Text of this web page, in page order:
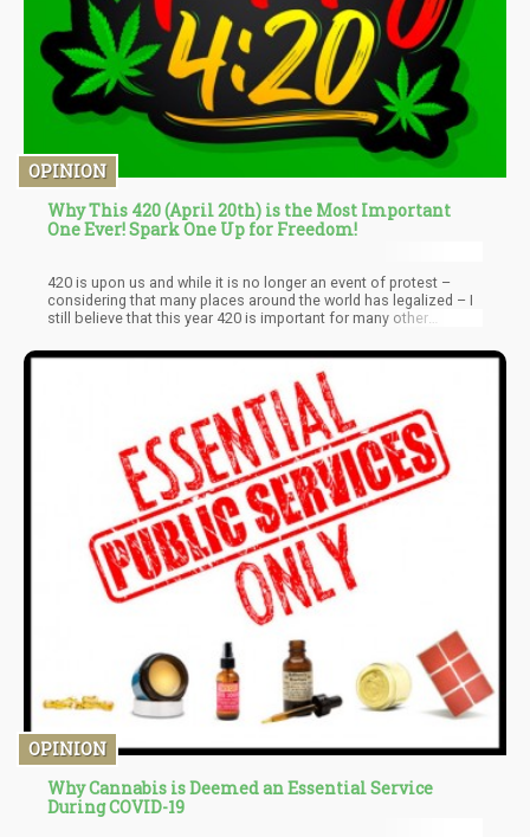
OPINION
Why This 420 (April 20th) is the Most Important
One Ever! Spark One Up for Freedom!
420 is upon us and while it is no longer an event of protest –
considering that many places around the world has legalized – I
still believe that this year 420 is important for many other
essentially the day stoners decided to get together and celebrate
the act of “toking up”. For years, 420 has been seen as an “act of
rebellion” and a public way of “sticking it to the man”.
OPINION
Why Cannabis is Deemed an Essential Service
During COVID-19